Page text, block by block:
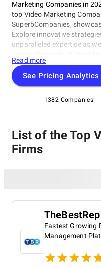
Marketing Companies in
top Video Marketing
SuperbCompanies,
Explore innovative
unparalleled expertise as
Read more
See Pricing Analytics
1382 Companies
List of the Top
Firms
Fastest Growing
Management